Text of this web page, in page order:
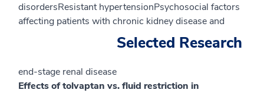
disordersResistant hypertensionPsychosocial factors
affecting patients with chronic kidney disease and
end-stage renal disease
Selected Research
Effects of tolvaptan vs. fluid restriction in